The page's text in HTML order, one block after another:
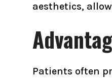
aesthetics,
Patients often